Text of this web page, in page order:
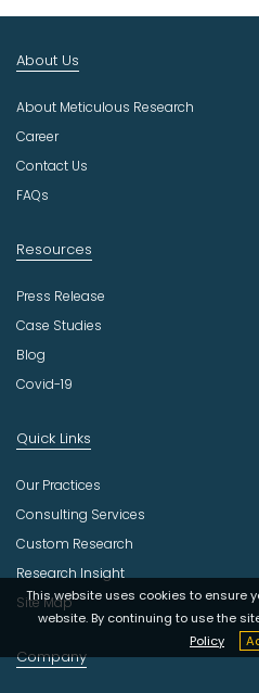
I
d
s
t
r
This website uses cookies to ensure
website. By continuing to use the
Policy
About Us
About Meticulous Research
Career
Contact Us
FAQs
Resources
Press Release
Case Studies
Blog
Covid-19
Quick Links
Our Practices
Consulting Services
Custom Research
Research Insight
Site Map
Company